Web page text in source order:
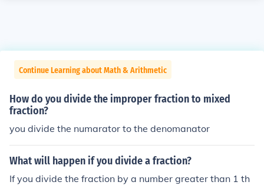
Continue Learning about Math & Arithmetic
How do you divide the improper fraction to mixed
fraction?
you divide the numarator to the denomanator
What will happen if you divide a fraction?
If you divide the fraction by a number greater than 1 th